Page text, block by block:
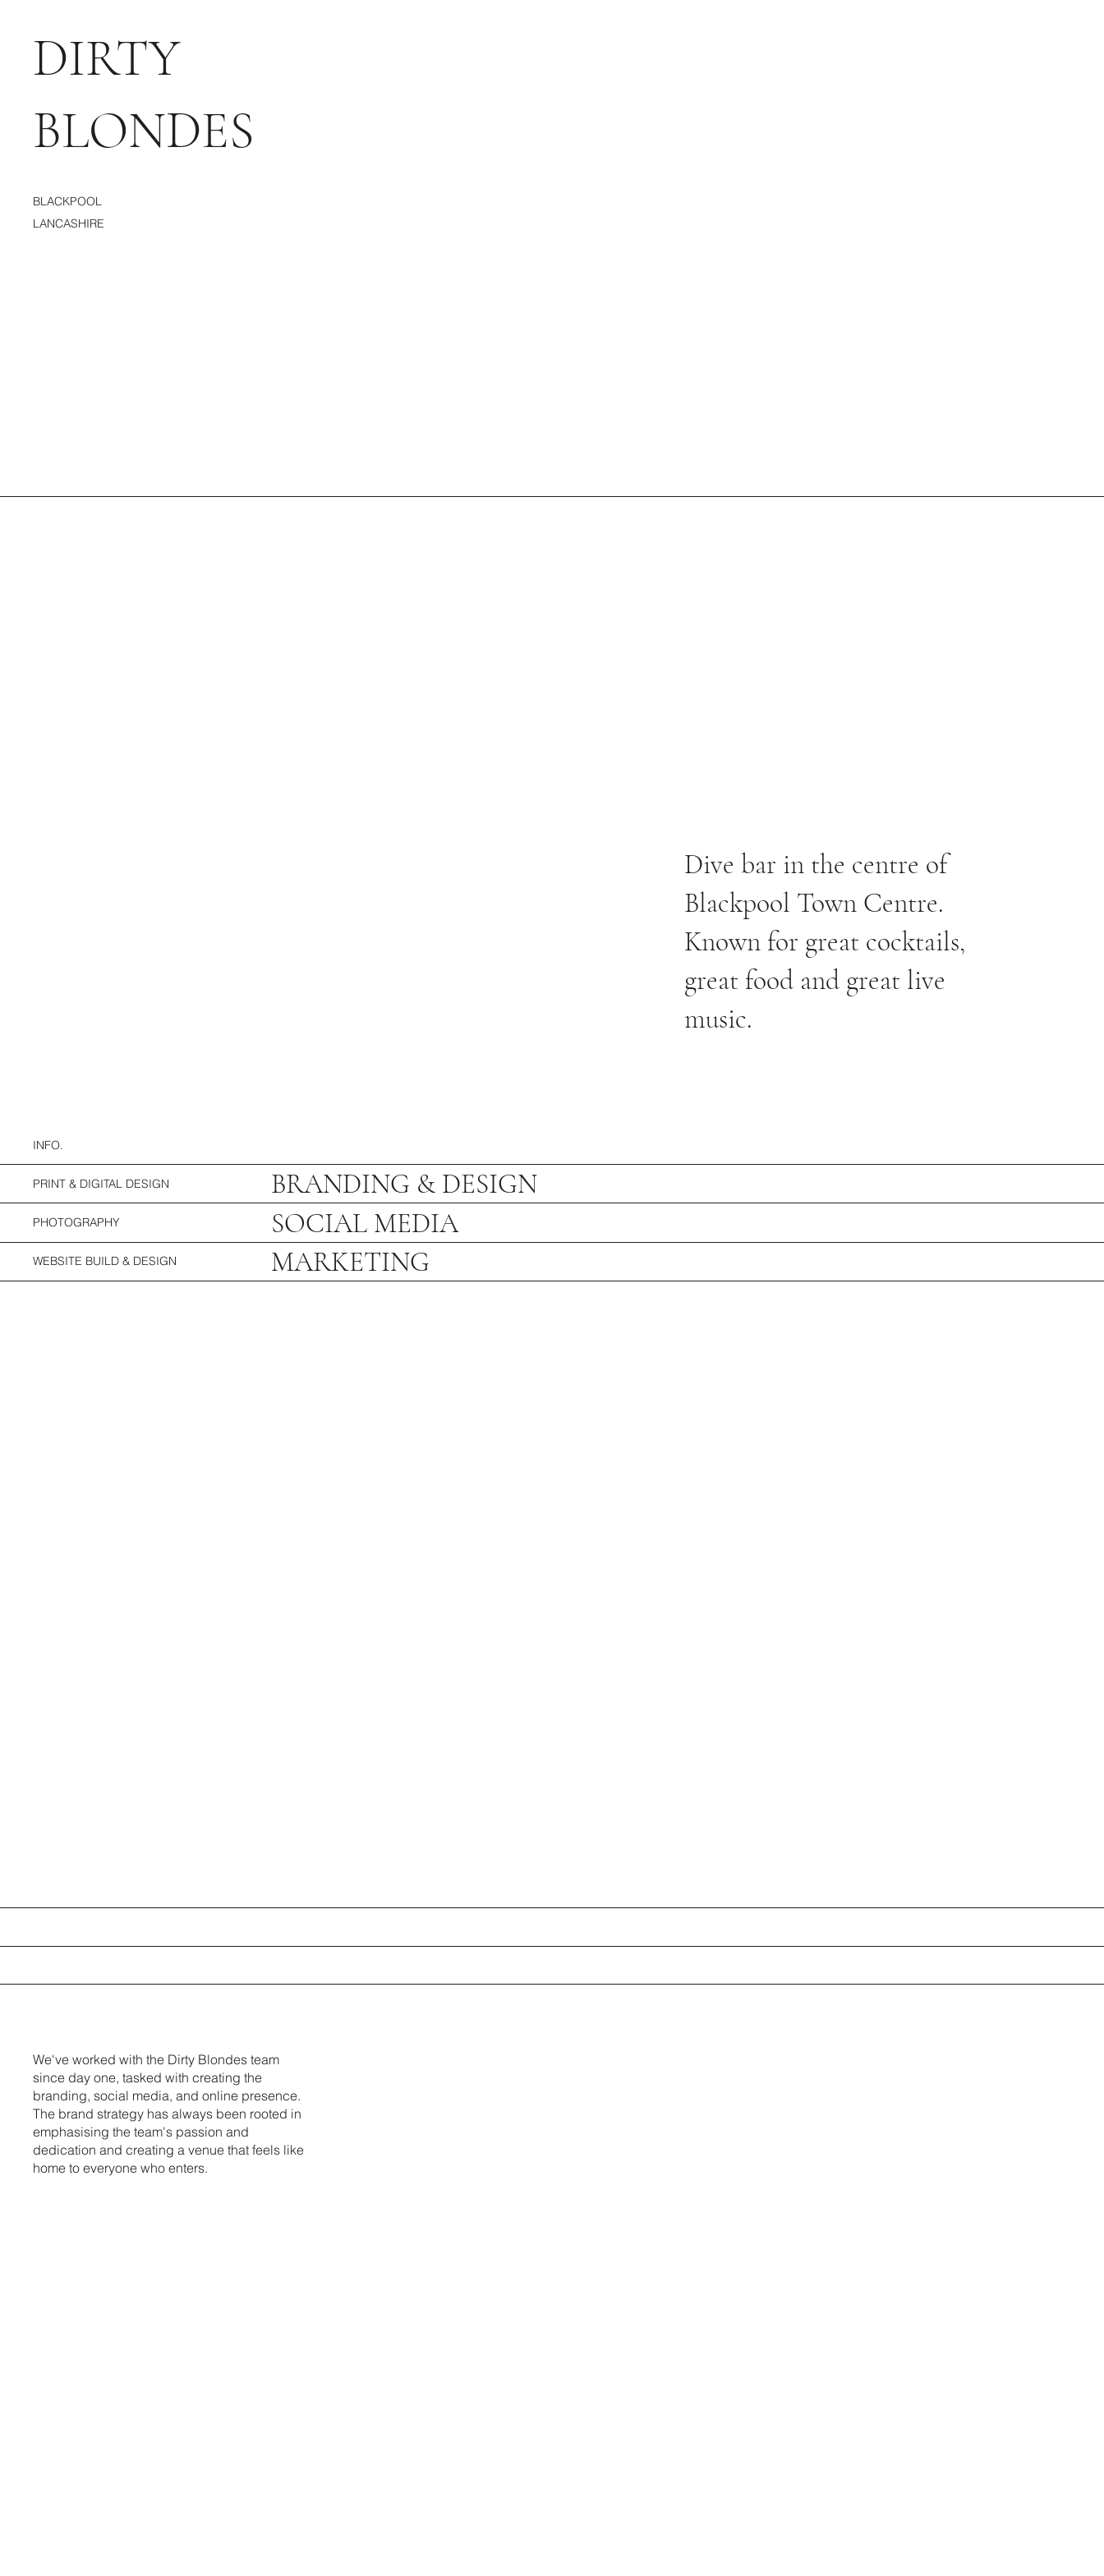
DIRTY
BLONDES
BLACKPOOL
LANCASHIRE
Dive bar in the centre of
Blackpool Town Centre.
Known for great cocktails,
great food and great live
music.
INFO.
PRINT & DIGITAL DESIGN BRANDING & DESIGN
PHOTOGRAPHY SOCIAL MEDIA
WEBSITE BUILD & DESIGN MARKETING
We've worked with the Dirty Blondes team
since day one, tasked with creating the
branding, social media, and online presence.
The brand strategy has always been rooted in
emphasising the team's passion and
dedication and creating a venue that feels like
home to everyone who enters.